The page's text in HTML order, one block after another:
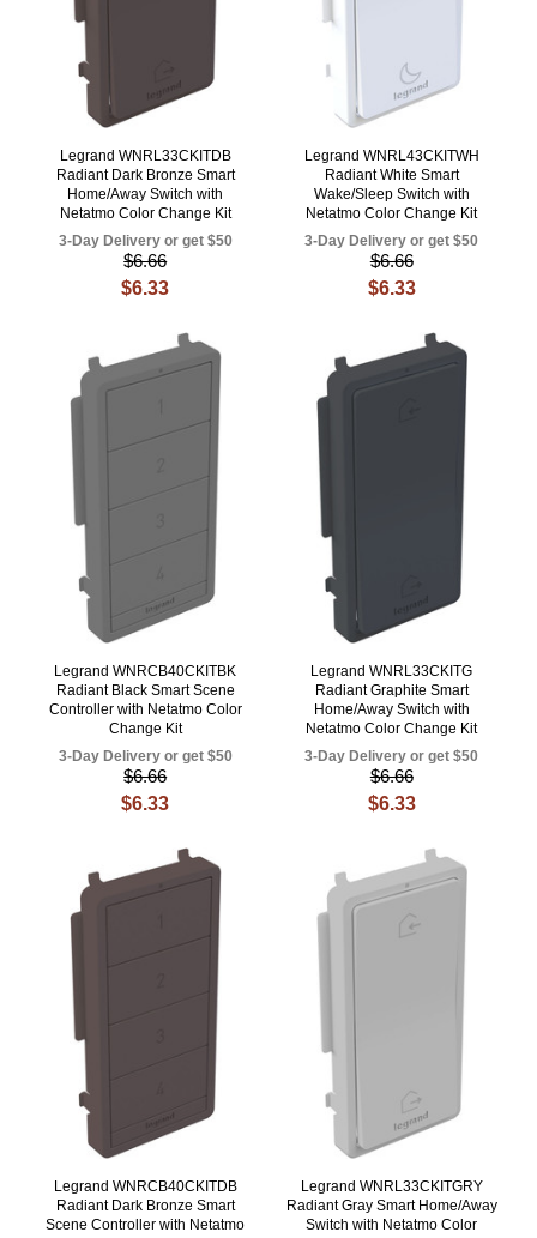
Legrand WNRL33CKITDB
Radiant Dark Bronze Smart
Home/Away Switch with
Netatmo Color Change Kit
3-Day Delivery or get $50
$6.66
$6.33
Legrand WNRL43CKITWH
Radiant White Smart
Wake/Sleep Switch with
Netatmo Color Change Kit
3-Day Delivery or get $50
$6.66
$6.33
Legrand WNRCB40CKITBK
Radiant Black Smart Scene
Controller with Netatmo Color
Change Kit
3-Day Delivery or get $50
$6.66
$6.33
Legrand WNRL33CKITG
Radiant Graphite Smart
Home/Away Switch with
Netatmo Color Change Kit
3-Day Delivery or get $50
$6.66
$6.33
Legrand WNRCB40CKITDB
Radiant Dark Bronze Smart
Scene Controller with Netatmo
Legrand WNRL33CKITGRY
Radiant Gray Smart Home/Away
Switch with Netatmo Color